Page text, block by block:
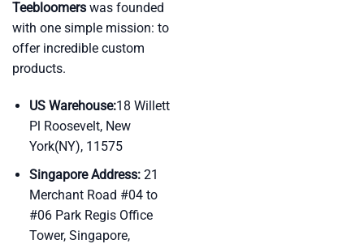
Teebloomers was founded
with one simple mission: to
offer incredible custom
products.
US Warehouse:18 Willett
Pl Roosevelt, New
York(NY), 11575
Singapore Address:21
Merchant Road #04 to
#06 Park Regis Office
Tower, Singapore,